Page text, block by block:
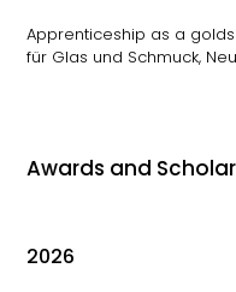
Apprenticeship as a
für Glas und Schmuck,
Awards and
2026